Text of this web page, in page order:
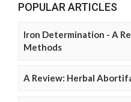
POPULAR ARTICLES
Iron Determination - A
Methods
A Review: Herbal